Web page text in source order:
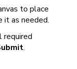
to place
it as needed.
required
.